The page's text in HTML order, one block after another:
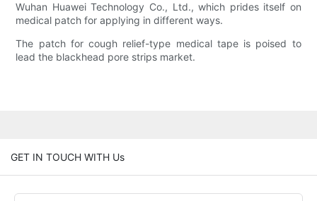
Wuhan Huawei Technology Co., Ltd., which prides itself on
medical patch for applying in different ways.
The patch for cough relief-type medical tape is poised to
lead the blackhead pore strips market.
GET IN TOUCH WITH Us